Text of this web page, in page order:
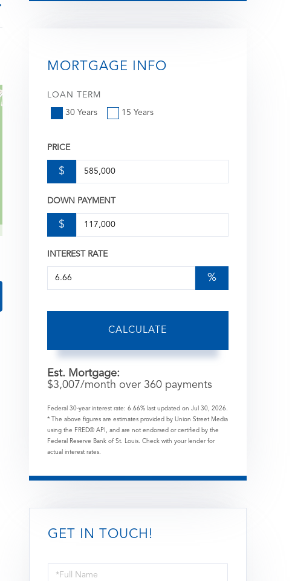
MORTGAGE INFO
LOAN TERM
30 Years 15 Years
PRICE
$
DOWN PAYMENT
$
INTEREST RATE
%
CALCULATE
Est. Mortgage:
$3,007/month over 360payments
Federal 30-year interest rate: 6.66% last updated on Jul 30, 2026.
* The above figures are estimates provided by Union Street Media
using the FRED® API, and are not endorsed or certified by the
Federal Reserve Bank of St. Louis. Check with your lender for
actual interest rates.
GET IN TOUCH!
Full